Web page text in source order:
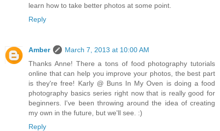
learn how to take better photos at some point.
Reply
Amber
March 7, 2013 at 10:00 AM
Thanks Anne! There a tons of food photography tutorials
online that can help you improve your photos, the best part
is they're free! Karly @ Buns In My Oven is doing a food
photography basics series right now that is really good for
beginners. I've been throwing around the idea of creating
my own in the future, but we'll see. :)
Reply